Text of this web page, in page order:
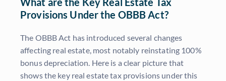
Provisions Under the OBBB Act?
The OBBB Act has introduced several changes
affecting real estate, most notably reinstating 100%
bonus depreciation. Here is a clear picture that
shows the key real estate tax provisions under this